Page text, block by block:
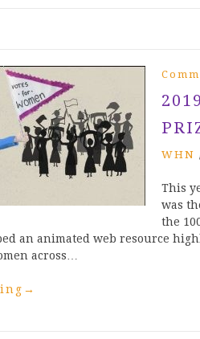
WHN
This
was
the
an animated web resource
across…
→